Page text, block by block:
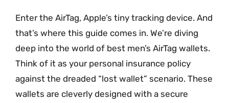
Enter the AirTag, Apple’s tiny tracking device. And
that’s where this guide comes in. We’re diving
deep into the world of best men’s AirTag wallets.
Think of it as your personal insurance policy
against the dreaded “lost wallet” scenario. These
wallets are cleverly designed with a secure